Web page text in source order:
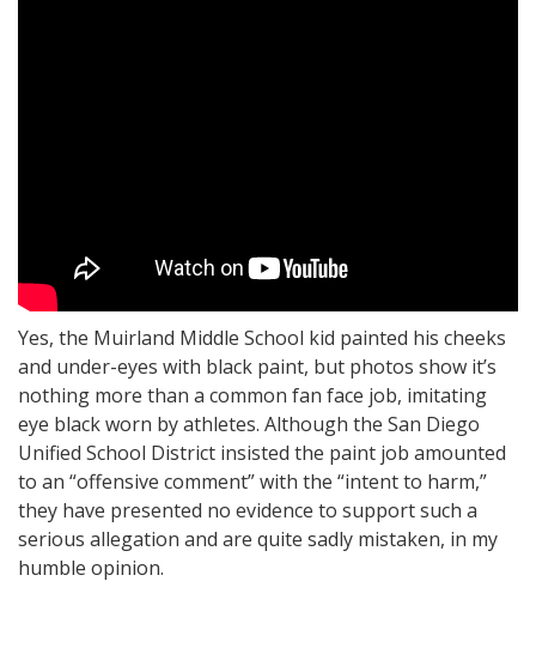
Yes, the Muirland Middle School kid painted his cheeks
and under-eyes with black paint, but photos show it’s
nothing more than a common fan face job, imitating
eye black worn by athletes. Although the San Diego
Unified School District insisted the paint job amounted
to an “offensive comment” with the “intent to harm,”
they have presented no evidence to support such a
serious allegation and are quite sadly mistaken, in my
humble opinion.